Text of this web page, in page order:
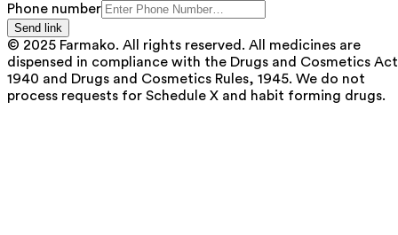
Phone number
Send link
© 2025 Farmako. All rights reserved. All medicines are
dispensed in compliance with the Drugs and Cosmetics
1940 and Drugs and Cosmetics Rules, 1945. We do not
process requests for Schedule X and habit forming drugs.